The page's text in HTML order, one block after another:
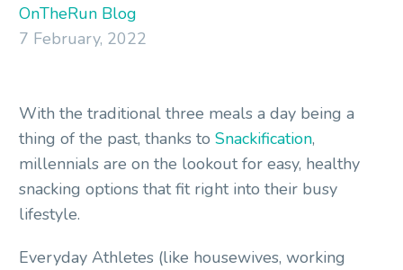
OnTheRun Blog
7 February, 2022
With the traditional three meals a day being a
thing of the past, thanks to Snackification,
millennials are on the lookout for easy, healthy
snacking options that fit right into their busy
lifestyle.
Everyday Athletes (like housewives, working